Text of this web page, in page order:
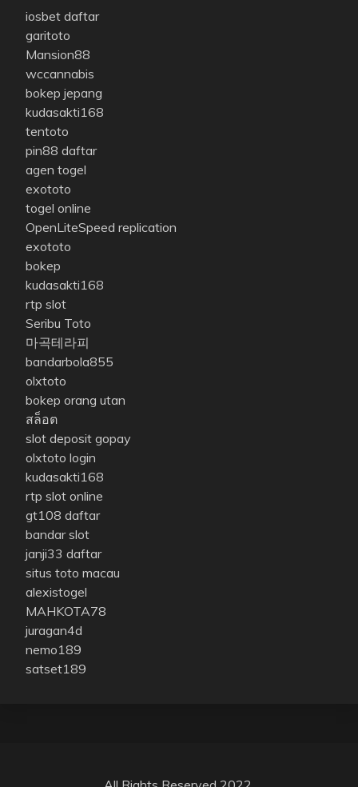
iosbet daftar
garitoto
Mansion88
wccannabis
bokep jepang
kudasakti168
tentoto
pin88 daftar
agen togel
exototo
togel online
OpenLiteSpeed replication
exototo
bokep
kudasakti168
rtp slot
Seribu Toto
마곡테라피
bandarbola855
olxtoto
bokep orang utan
สล็อต
slot deposit gopay
olxtoto login
kudasakti168
rtp slot online
gt108 daftar
bandar slot
janji33 daftar
situs toto macau
alexistogel
MAHKOTA78
juragan4d
nemo189
satset189